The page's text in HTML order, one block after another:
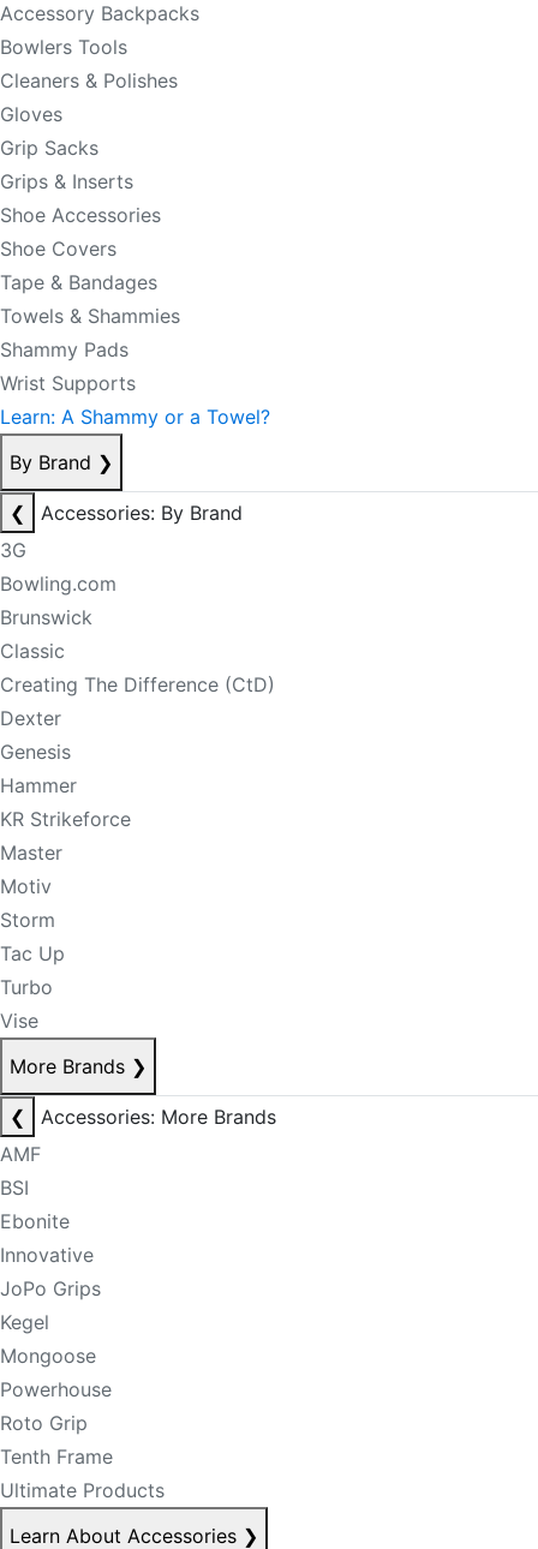
Accessory Backpacks
Bowlers Tools
Cleaners & Polishes
Gloves
Grip Sacks
Grips & Inserts
Shoe Accessories
Shoe Covers
Tape & Bandages
Towels & Shammies
Shammy Pads
Wrist Supports
Learn: A Shammy or a Towel?
By Brand ❯
❮
Accessories: By Brand
3G
Bowling.com
Brunswick
Classic
Creating The Difference (CtD)
Dexter
Genesis
Hammer
KR Strikeforce
Master
Motiv
Storm
Tac Up
Turbo
Vise
More Brands ❯
❮
Accessories: More Brands
AMF
BSI
Ebonite
Innovative
JoPo Grips
Kegel
Mongoose
Powerhouse
Roto Grip
Tenth Frame
Ultimate Products
Learn About Accessories ❯